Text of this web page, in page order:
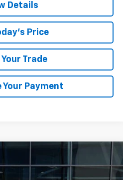
Details
Price
Trade
Your Payment
FINANCE